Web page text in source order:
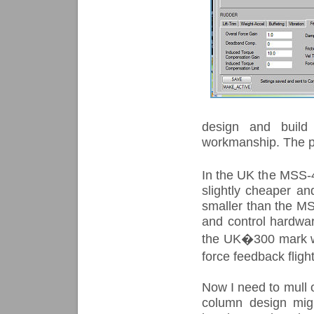
design and
workmanship. The
In the UK the
slightly cheaper
smaller than the
and control
the UK�300 mark
force feedback
Now I need to mull
column design